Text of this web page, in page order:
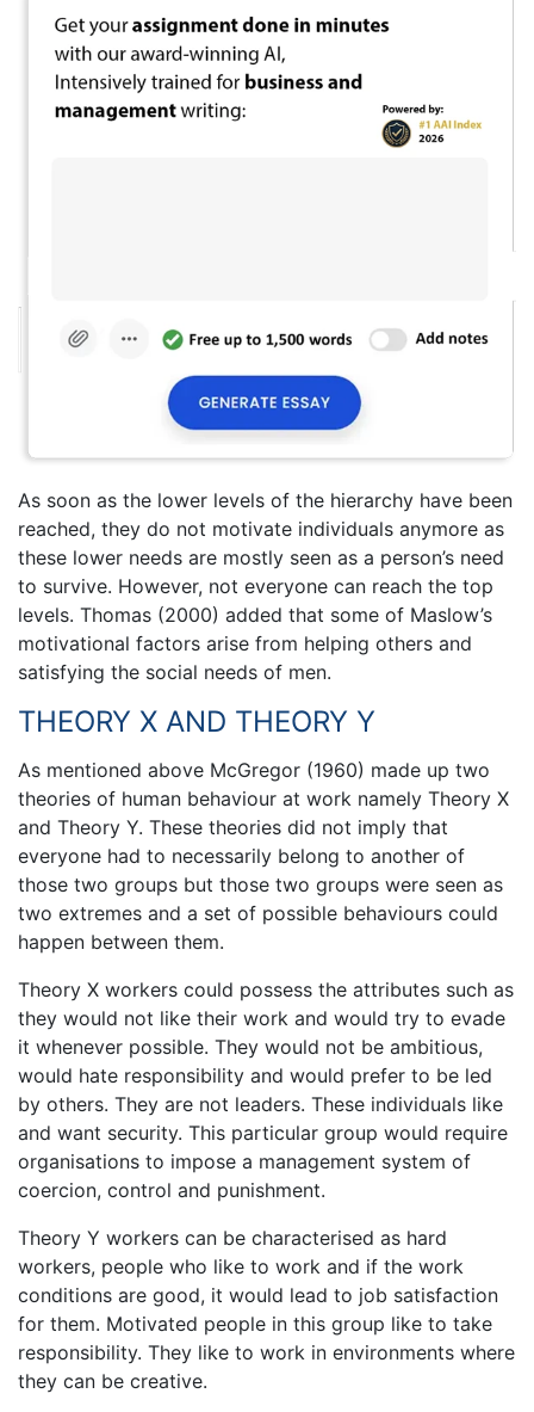
As soon as the lower levels of the hierarchy have been
reached, they do not motivate individuals anymore as
these lower needs are mostly seen as a person’s need
to survive. However, not everyone can reach the top
levels. Thomas (2000) added that some of Maslow’s
motivational factors arise from helping others and
satisfying the social needs of men.
THEORY X AND THEORY Y
As mentioned above McGregor (1960) made up two
theories of human behaviour at work namely Theory X
and Theory Y. These theories did not imply that
everyone had to necessarily belong to another of
those two groups but those two groups were seen as
two extremes and a set of possible behaviours could
happen between them.
Theory X workers could possess the attributes such as
they would not like their work and would try to evade
it whenever possible. They would not be ambitious,
would hate responsibility and would prefer to be led
by others. They are not leaders. These individuals like
and want security. This particular group would require
organisations to impose a management system of
coercion, control and punishment.
Theory Y workers can be characterised as hard
workers, people who like to work and if the work
conditions are good, it would lead to job satisfaction
for them. Motivated people in this group like to take
responsibility. They like to work in environments where
they can be creative.